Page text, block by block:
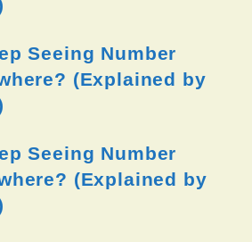
Seeing Number
(Explained by
Seeing Number
(Explained by